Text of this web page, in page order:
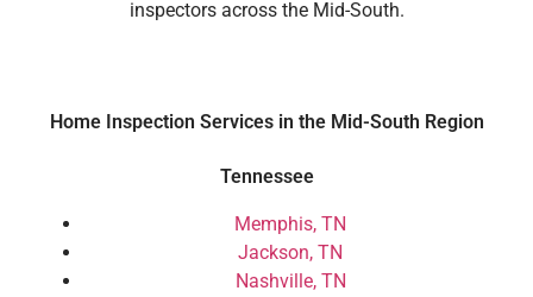
inspectors across the Mid-South.
Home Inspection Services in the Mid-South Region
Tennessee
Memphis, TN
Jackson, TN
Nashville, TN